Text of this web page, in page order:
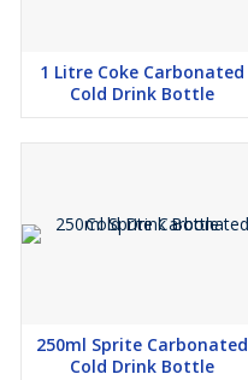
1 Litre Coke Carbonated
Cold Drink Bottle
250ml Sprite Carbonated
Cold Drink Bottle